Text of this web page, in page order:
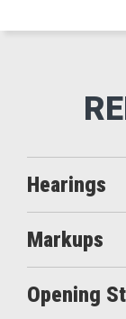
Hearings
Markups
Opening